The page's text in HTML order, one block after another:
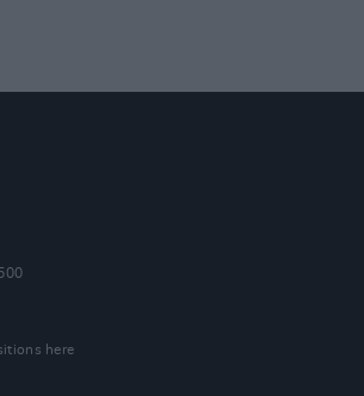
here